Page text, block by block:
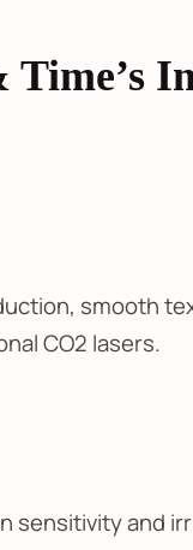
Time’s
smooth
CO2 lasers.
sensitivity and